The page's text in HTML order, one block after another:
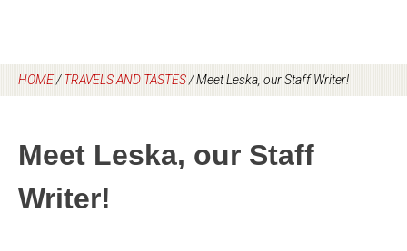
HOME/TRAVELS AND TASTES/Meet Leska, our Staff Writer!
Meet Leska, our Staff
Writer!